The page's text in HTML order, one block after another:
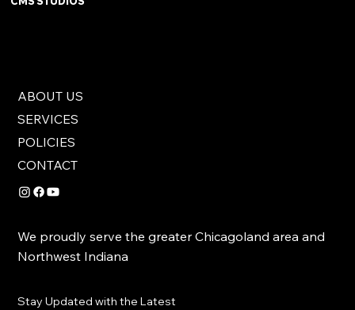
ABOUT US
SERVICES
POLICIES
CONTACT
We proudly serve the greater Chicagoland area and
Northwest Indiana
Stay Updated with the Latest